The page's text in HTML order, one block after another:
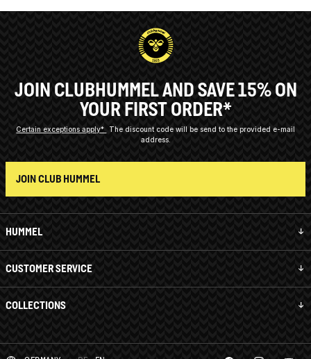
HUMMEL
CUSTOMER SERVICE
COLLECTIONS
JOIN CLUBHUMMEL AND SAVE 15% ON
YOUR FIRST ORDER*
Certain exceptions apply*
The discount code will be send to the provided e-mail
address.
JOIN CLUB HUMMEL